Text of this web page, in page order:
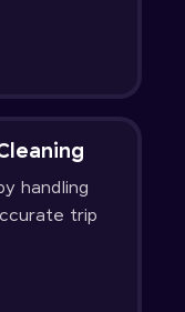
handling
trip